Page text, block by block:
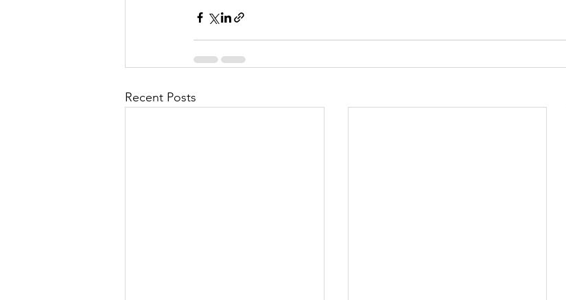
Recent Posts